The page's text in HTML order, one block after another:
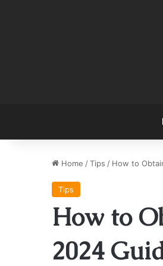
Home /Tips / How to
Tips
How to
2024